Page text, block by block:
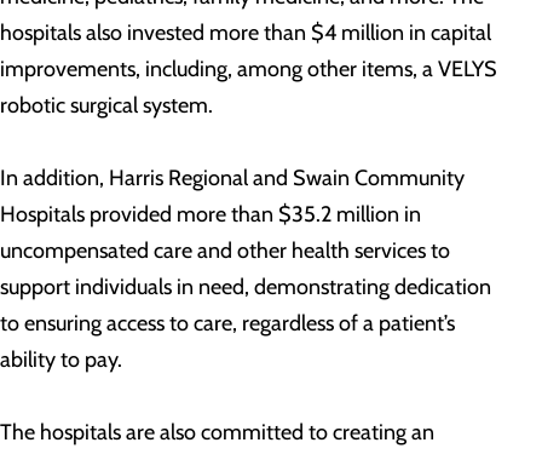
hospitals also invested more than $4 million in capital
improvements, including, among other items, a VELYS
robotic surgical system.
In addition, Harris Regional and Swain Community
Hospitals provided more than $35.2 million in
uncompensated care and other health services to
support individuals in need, demonstrating dedication
to ensuring access to care, regardless of a patient’s
ability to pay.
The hospitals are also committed to creating an